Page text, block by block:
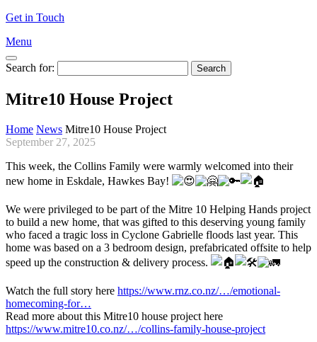
Get in Touch
Menu
Search for:
Mitre10 House Project
Home News Mitre10 House Project
September 27, 2025
This week, the Collins Family were warmly welcomed into their
new home in Eskdale, Hawkes Bay!
We were privileged to be part of the Mitre 10 Helping Hands project
to build a new home, that was gifted to this deserving young family
who faced a tragic loss in Cyclone Gabrielle floods last year. This
home was based on a 3 bedroom design, prefabricated offsite to help
speed up the construction & delivery process.
Watch the full story here https://www.rnz.co.nz/…/emotional-
homecoming-for…
Read more about this Mitre10 house project here
https://www.mitre10.co.nz/…/collins-family-house-project